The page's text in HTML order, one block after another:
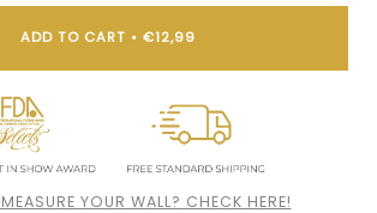
ADD TO CART • €12,99
YOUR WALL? CHECK HERE!